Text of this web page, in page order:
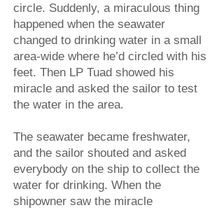
circle. Suddenly, a miraculous thing
happened when the seawater
changed to drinking water in a small
area-wide where he’d circled with his
feet. Then LP Tuad showed his
miracle and asked the sailor to test
the water in the area.
The seawater became freshwater,
and the sailor shouted and asked
everybody on the ship to collect the
water for drinking. When the
shipowner saw the miracle